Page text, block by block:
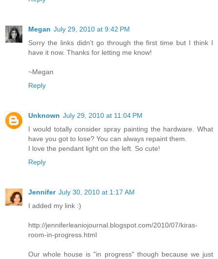
Megan July 29, 2010 at 9:42 PM
Sorry the links didn't go through the first time but I think I
have it now. Thanks for letting me know!
~Megan
Reply
Unknown July 29, 2010 at 11:04 PM
I would totally consider spray painting the hardware. What
have you got to lose? You can always repaint them.
I love the pendant light on the left. So cute!
Reply
Jennifer July 30, 2010 at 1:17 AM
I added my link :)
http://jenniferleaniojournal.blogspot.com/2010/07/kiras-
room-in-progress.html
Our whole house is "in progress" though because we just